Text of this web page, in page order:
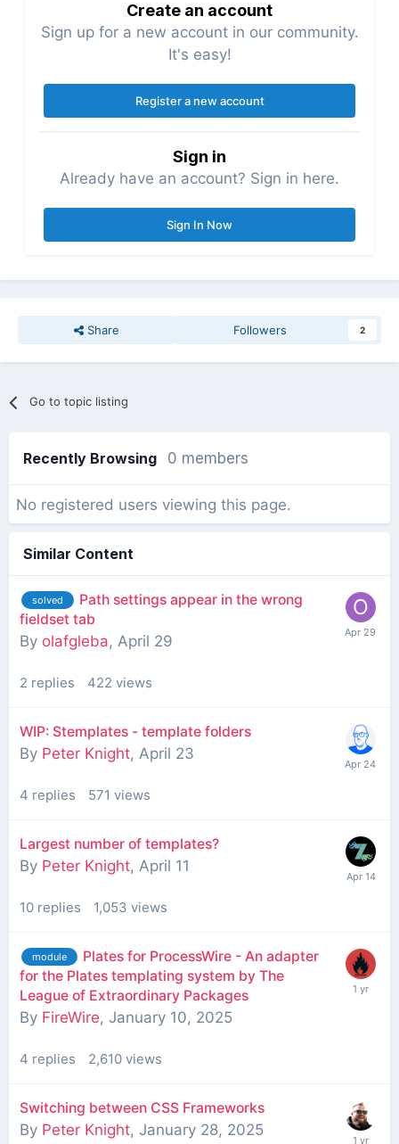
Create an account
Sign up for a new account in our community.
It's easy!
Register a new account
Sign in
Already have an account? Sign in here.
Sign In Now
Share Followers 2
Go to topic listing
Recently Browsing 0 members
No registered users viewing this page.
Similar Content
solved
Path settings appear in the wrong
fieldset tab
By olafgleba, April 29
2 replies 422 views
WIP: Stemplates - template folders
By Peter Knight, April 23
4 replies 571 views
Largest number of templates?
By Peter Knight, April 11
10 replies 1,053 views
module
Plates for ProcessWire - An adapter
for the Plates templating system by The
League of Extraordinary Packages
By FireWire, January 10, 2025
4 replies 2,610 views
Switching between CSS Frameworks
By Peter Knight, January 28, 2025